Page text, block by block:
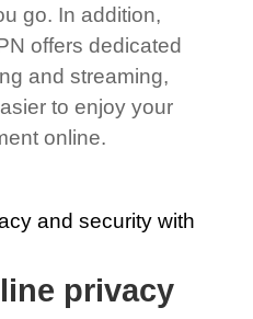
go. In addition,
offers dedicated
and streaming,
to enjoy your
online.
privacy